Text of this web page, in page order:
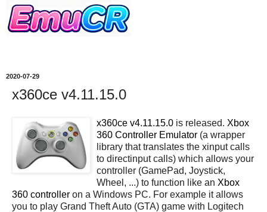
2020-07-29
x360ce v4.11.15.0
x360ce v4.11.15.0 is released. Xbox
360 Controller Emulator (a wrapper
library that translates the xinput calls
to directinput calls) which allows your
controller (GamePad, Joystick,
Wheel, ...) to function like an Xbox
360 controller on a Windows PC. For example it allows
you to play Grand Theft Auto (GTA) game with Logitech